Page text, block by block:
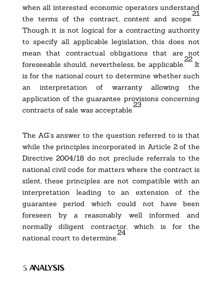
when all interested economic operators understand
the terms of the contract, content and scope.
21
Though it is not logical for a contracting authority
to specify all applicable legislation, this does not
mean that contractual obligations that are not
foreseeable should, nevertheless, be applicable.
22
It
is for the national court to determine whether such
an interpretation of warranty allowing the
application of the guarantee provisions concerning
contracts of sale was acceptable.
23
The AG’s answer to the question referred to is that
while the principles incorporated in Article 2 of the
Directive 2004/18 do not preclude referrals to the
national civil code for matters where the contract is
silent, these principles are not compatible with an
interpretation leading to an extension of the
guarantee period which could not have been
foreseen by a reasonably well informed and
normally diligent contractor, which is for the
national court to determine.
24
5. analysis